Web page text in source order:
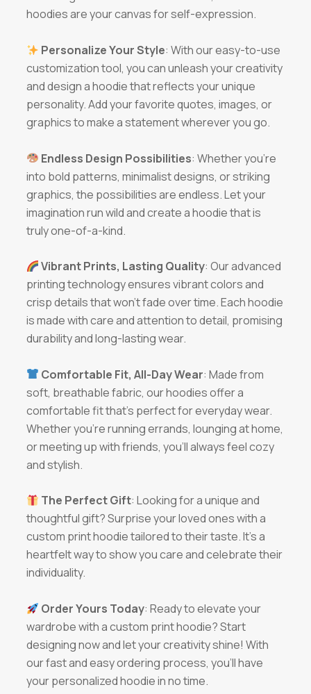
hoodies are your canvas for self-expression.
Personalize Your Style: With our easy-to-use
customization tool, you can unleash your creativity
and design a hoodie that reflects your unique
personality. Add your favorite quotes, images, or
graphics to make a statement wherever you go.
Endless Design Possibilities: Whether you’re
into bold patterns, minimalist designs, or striking
graphics, the possibilities are endless. Let your
imagination run wild and create a hoodie that is
truly one-of-a-kind.
Vibrant Prints, Lasting Quality: Our advanced
printing technology ensures vibrant colors and
crisp details that won’t fade over time. Each hoodie
is made with care and attention to detail, promising
durability and long-lasting wear.
Comfortable Fit, All-Day Wear: Made from
soft, breathable fabric, our hoodies offer a
comfortable fit that’s perfect for everyday wear.
Whether you’re running errands, lounging at home,
or meeting up with friends, you’ll always feel cozy
and stylish.
The Perfect Gift: Looking for a unique and
thoughtful gift? Surprise your loved ones with a
custom print hoodie tailored to their taste. It’s a
heartfelt way to show you care and celebrate their
individuality.
Order Yours Today: Ready to elevate your
wardrobe with a custom print hoodie? Start
designing now and let your creativity shine! With
our fast and easy ordering process, you’ll have
your personalized hoodie in no time.